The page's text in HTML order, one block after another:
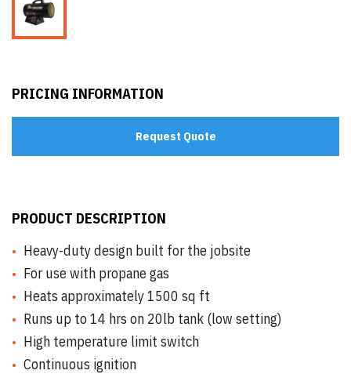
PRICING INFORMATION
Request Quote
PRODUCT DESCRIPTION
Heavy-duty design built for the jobsite
For use with propane gas
Heats approximately 1500 sq ft
Runs up to 14 hrs on 20lb tank (low setting)
High temperature limit switch
Continuous ignition